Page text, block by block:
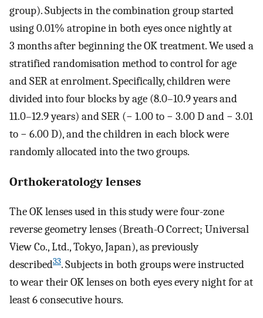
group). Subjects in the combination group started
using 0.01% atropine in both eyes once nightly at
3 months after beginning the OK treatment. We used a
stratified randomisation method to control for age
and SER at enrolment. Specifically, children were
divided into four blocks by age (8.0–10.9 years and
11.0–12.9 years) and SER (− 1.00 to − 3.00 D and − 3.01
to − 6.00 D), and the children in each block were
randomly allocated into the two groups.
Orthokeratology lenses
The OK lenses used in this study were four-zone
reverse geometry lenses (Breath-O Correct; Universal
View Co., Ltd., Tokyo, Japan), as previously
described33. Subjects in both groups were instructed
to wear their OK lenses on both eyes every night for at
least 6 consecutive hours.